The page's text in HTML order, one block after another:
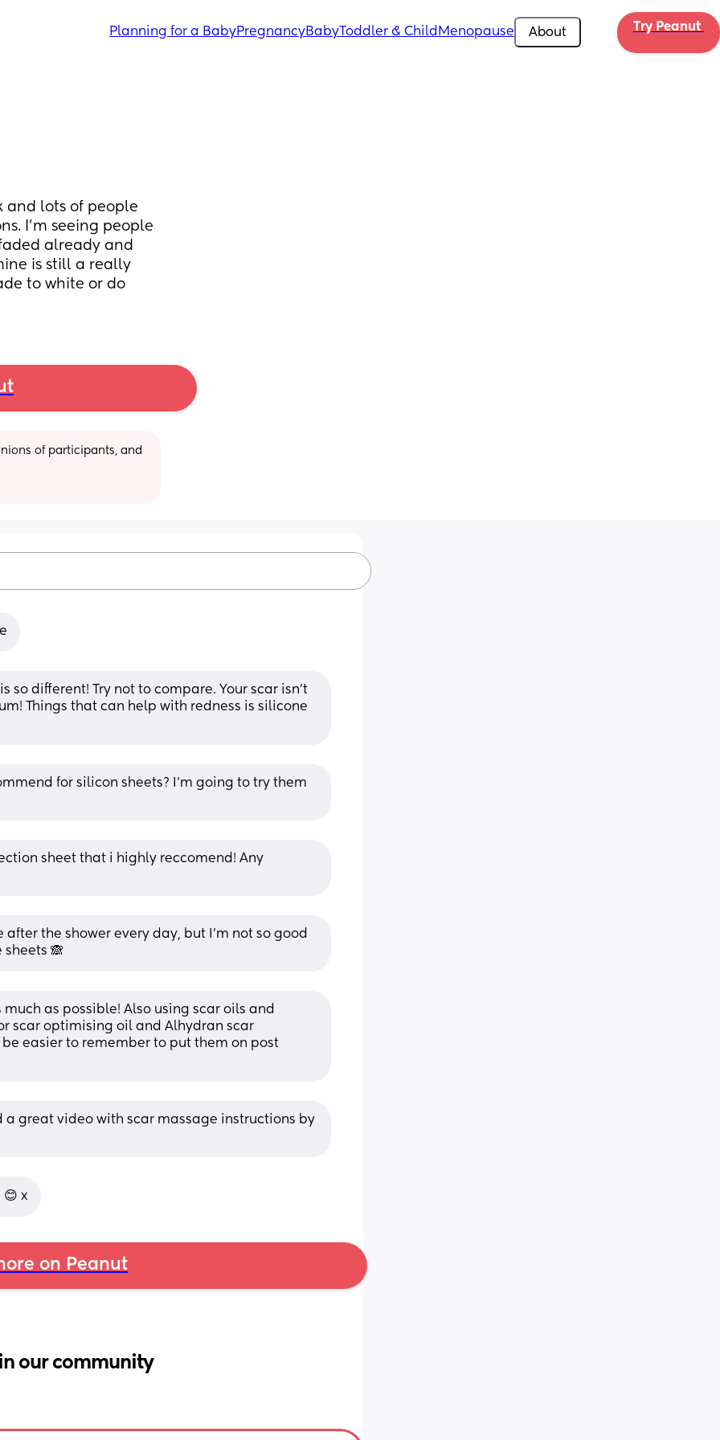
Planning for a BabyPregnancyBabyToddler & Child Menopause About Try Peanut
and lots of people
I’m seeing people
already and
is still a really
to white or do
of participants, and
so different! Try not to compare. Your scar isn't
Things that can help with redness is silicone
for silicon sheets? I’m going to try them
sheet that i highly reccomend! Any
the shower every day, but I’m not so good
🙈
as possible! Also using scar oils and
scar optimising oil and Alhydran scar
easier to remember to put them on post
a great video with scar massage instructions by
x
on Peanut
our community